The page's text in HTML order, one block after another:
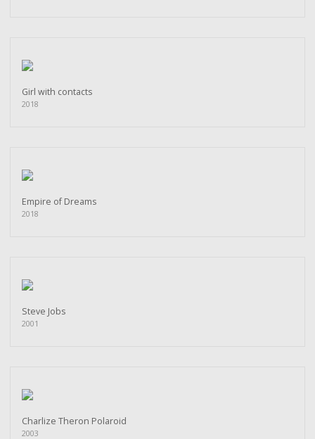
Girl with contacts
2018
Empire of Dreams
2018
Steve Jobs
2001
Charlize Theron Polaroid
2003